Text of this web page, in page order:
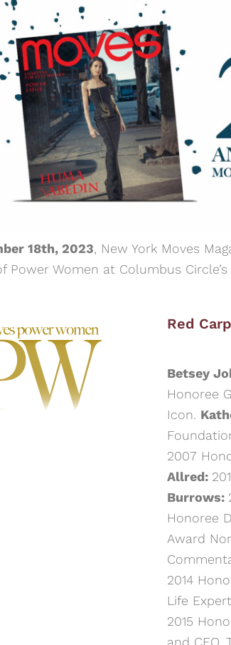
18th, 2023, New York Moves
Power Women at Columbus
Red
Betsey
Honoree
Icon.
2007
Allred:
Burrows:
Honoree
Award
2014
Life
2015
and CEO,